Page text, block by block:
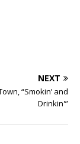
NEXT
“Smokin’ and
Drinkin'”